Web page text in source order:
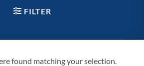
FILTER
found matching your selection.